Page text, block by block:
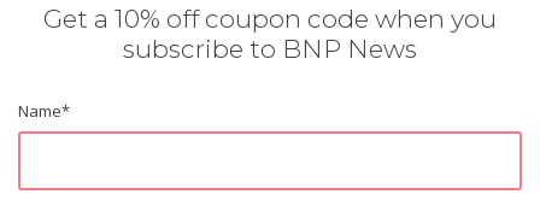
Get a 10% off coupon code when you
subscribe to BNP News
Name*